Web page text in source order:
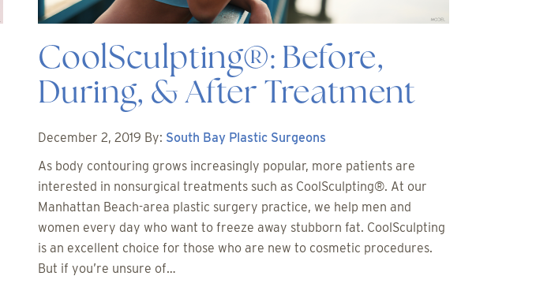
CoolSculpting®: Before,
During, & After Treatment
December 2, 2019 By: South Bay Plastic Surgeons
As body contouring grows increasingly popular, more patients are
interested in nonsurgical treatments such as CoolSculpting®. At our
Manhattan Beach-area plastic surgery practice, we help men and
women every day who want to freeze away stubborn fat. CoolSculpting
is an excellent choice for those who are new to cosmetic procedures.
But if you’re unsure of…